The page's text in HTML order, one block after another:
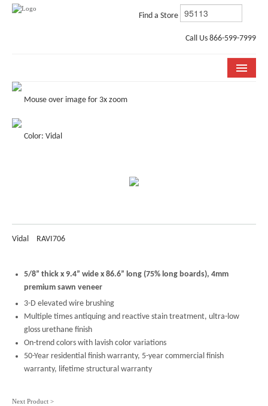
Find a Store
Call Us 866-599-7999
COLLECTIONS
ROOM VISUALIZER
INSTALLATION & CARE
Mouse over image for 3x zoom
Color: Vidal
Vidal RAVI706
5/8” thick x 9.4” wide x 86.6” long (75% long boards), 4mm
premium sawn veneer
3-D elevated wire brushing
Multiple times antiquing and reactive stain treatment, ultra-low
gloss urethane finish
On-trend colors with lavish color variations
50-Year residential finish warranty, 5-year commercial finish
warranty, lifetime structural warranty
Next Product >